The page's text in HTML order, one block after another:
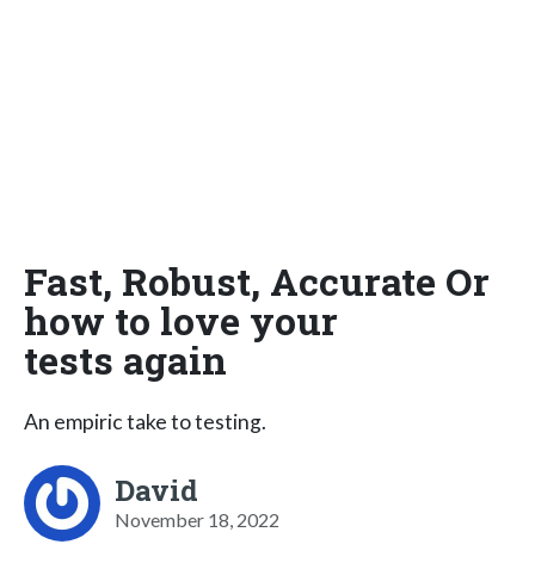
Fast, Robust, Accurate Or
how to love your
tests again
An empiric take to testing.
David
November 18, 2022